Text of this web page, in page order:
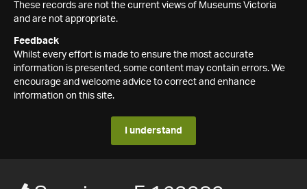
These records are not the current views of Museums Victoria
and are not appropriate.
Feedback
Whilst every effort is made to ensure the most accurate
information is presented, some content may contain errors. We
encourage and welcome advice to correct and enhance
information on this site.
I understand